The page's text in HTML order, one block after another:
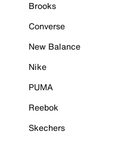
Brooks
Converse
New Balance
Nike
PUMA
Reebok
Skechers